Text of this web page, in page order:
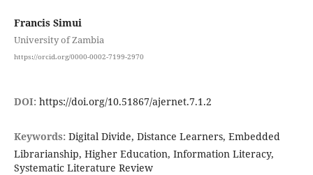
Francis Simui
University of Zambia
https://orcid.org/0000-0002-7199-2970
DOI: https://doi.org/10.51867/ajernet.7.1.2
Keywords: Digital Divide, Distance Learners, Embedded
Librarianship, Higher Education, Information Literacy,
Systematic Literature Review